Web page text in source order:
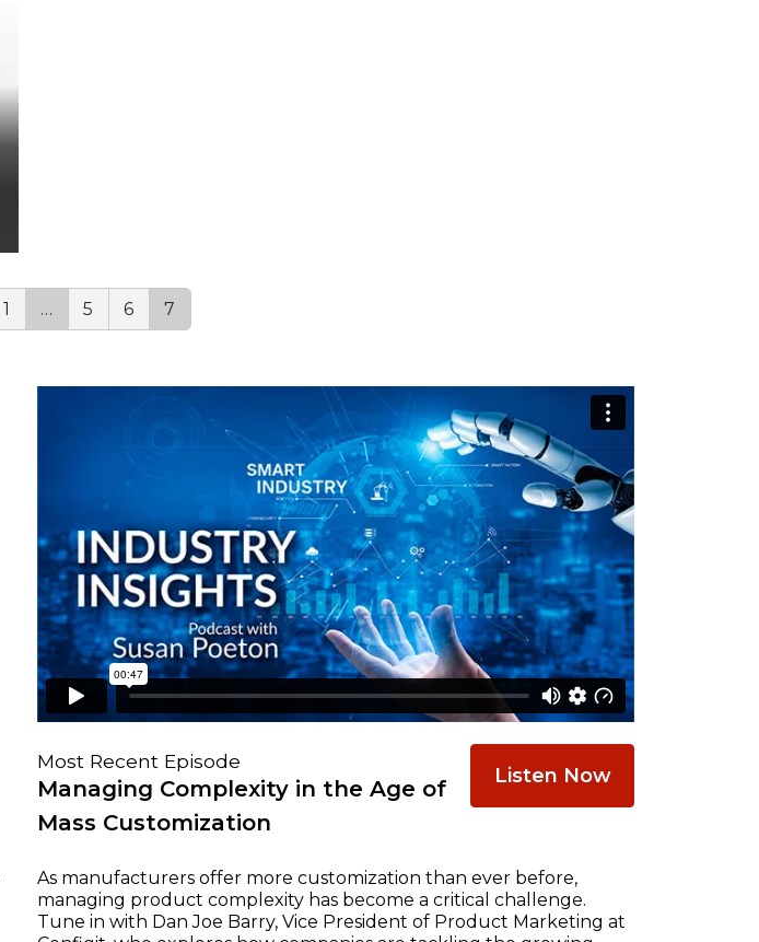
1 … 5 6 7
Most Recent Episode
Managing Complexity in the Age of
Mass Customization
Listen Now
As manufacturers offer more customization than ever before,
managing product complexity has become a critical challenge.
Tune in with Dan Joe Barry, Vice President of Product Marketing at